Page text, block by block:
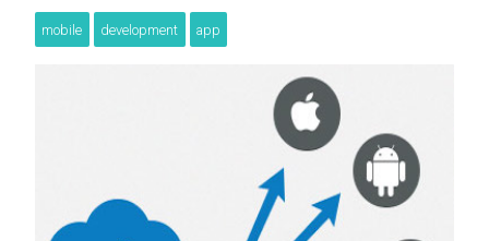
mobile development app